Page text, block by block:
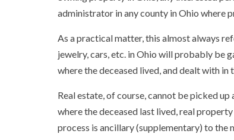
administrator in any county in Ohio where
As a practical matter, this almost always
jewelry, cars, etc. in Ohio will probably be
where the deceased lived, and dealt with
Real estate, of course, cannot be picked
where the deceased last lived, real
process is ancillary (supplementary) to the